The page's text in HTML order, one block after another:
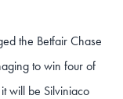
the Betfair Chase
to win four of
will be Silviniaco